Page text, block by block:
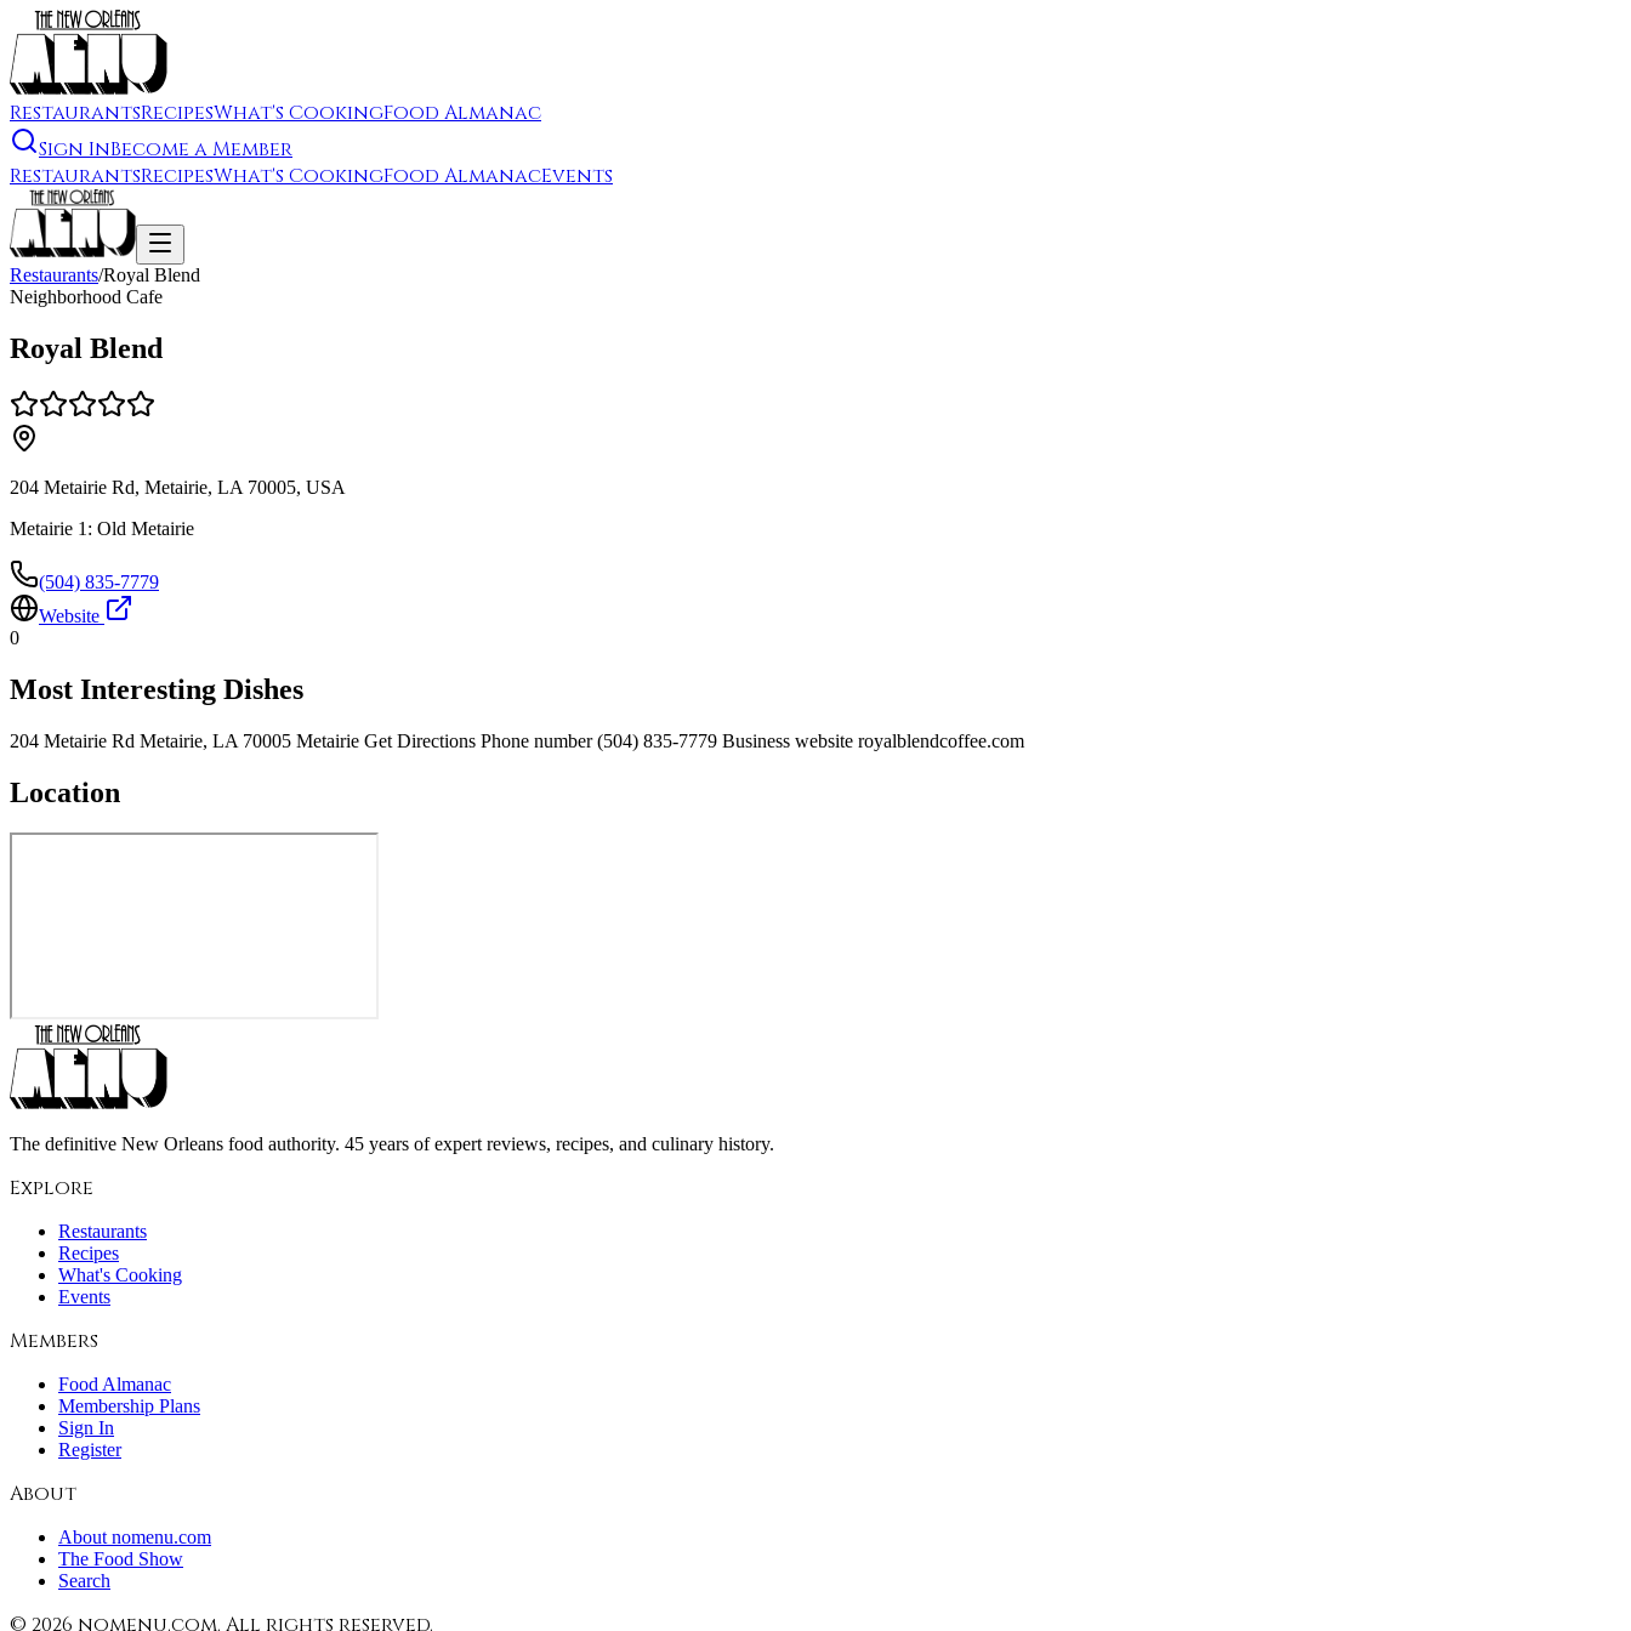
RestaurantsRecipesWhat's CookingFood Almanac
Sign InBecome a Member
RestaurantsRecipesWhat's CookingFood AlmanacEvents
Restaurants/Royal Blend
Neighborhood Cafe
Royal Blend
204 Metairie Rd, Metairie, LA 70005, USA
Metairie 1: Old Metairie
(504) 835-7779
Website
0
Most Interesting Dishes
204 Metairie Rd Metairie, LA 70005 Metairie Get Directions Phone number (504) 835-7779 Business website royalblendcoffee.com
Location
The definitive New Orleans food authority. 45 years of expert reviews, recipes, and culinary history.
Explore
Restaurants
Recipes
What's Cooking
Events
Members
Food Almanac
Membership Plans
Sign In
Register
About
About nomenu.com
The Food Show
Search
© 2026 nomenu.com. All rights reserved.